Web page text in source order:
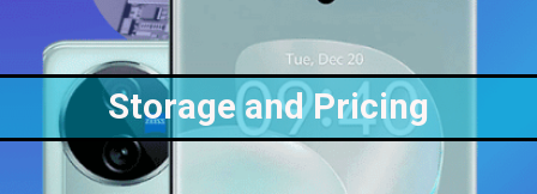
Storage and Pricing